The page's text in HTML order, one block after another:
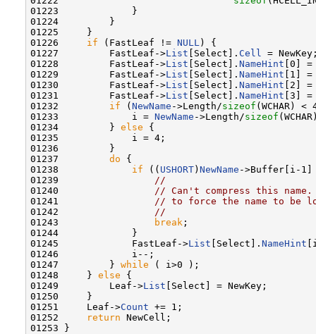
01223             }
01224         }
01225     }
01226 if (FastLeaf != NULL ) {
01227         FastLeaf->List [Select]. Cell
=
01228         FastLeaf->List [Select]. NameHint [0] =
01229         FastLeaf->List [Select]. NameHint [1] =
01230         FastLeaf->List [Select]. NameHint [2] =
01231         FastLeaf->List [Select]. NameHint [3] =
01232 if (NewName ->Length/sizeof (WCHAR)
01233             i = NewName ->Length/sizeof
01234         } else {
01235             i = 4;
01236         }
01237 do {
01238 if (( USHORT) NewName ->Buffer[i-1]
01239
//
01240
// Can't compress this name.
01241
// to force the name to be
01242
//
01243
break ;
01244             }
01245             FastLeaf->List [Select]. NameHint
01246             i--;
01247         } while ( i>0 );
01248     } else {
01249         Leaf->List [Select] = NewKey;
01250     }
01251     Leaf->Count += 1;
01252
return NewCell;
01253 }